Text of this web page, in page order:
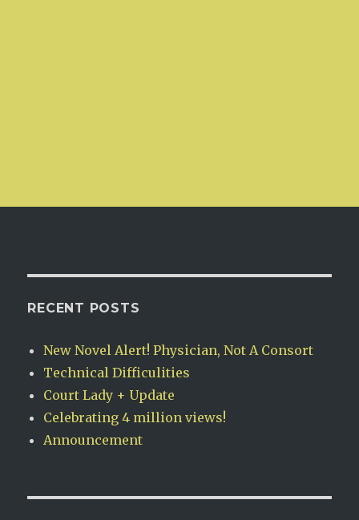
RECENT POSTS
New Novel Alert! Physician, Not A Consort
Technical Difficulities
Court Lady + Update
Celebrating 4 million views!
Announcement